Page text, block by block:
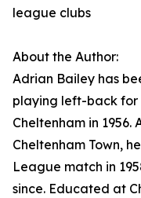
league clubs
About the Author:
Adrian Bailey has
playing left-back for
Cheltenham in
Cheltenham Town,
League match in
since. Educated at